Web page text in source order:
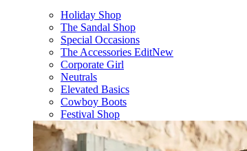
Holiday Shop
The Sandal Shop
Special Occasions
The Accessories EditNew
Corporate Girl
Neutrals
Elevated Basics
Cowboy Boots
Festival Shop